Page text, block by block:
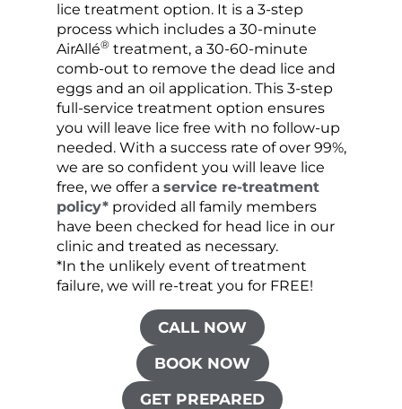
lice treatment option. It is a 3-step
process which includes a 30-minute
AirAllé® treatment, a 30-60-minute
comb-out to remove the dead lice and
eggs and an oil application. This 3-step
full-service treatment option ensures
you will leave lice free with no follow-up
needed. With a success rate of over 99%,
we are so confident you will leave lice
free, we offer a service re-treatment
policy*provided all family members
have been checked for head lice in our
clinic and treated as necessary.
*In the unlikely event of treatment
failure, we will re-treat you for FREE!
CALL NOW
BOOK NOW
GET PREPARED